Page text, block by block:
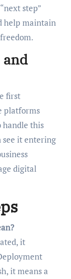
step”
help maintain
first
platforms
this
it entering
digital
it
it means a